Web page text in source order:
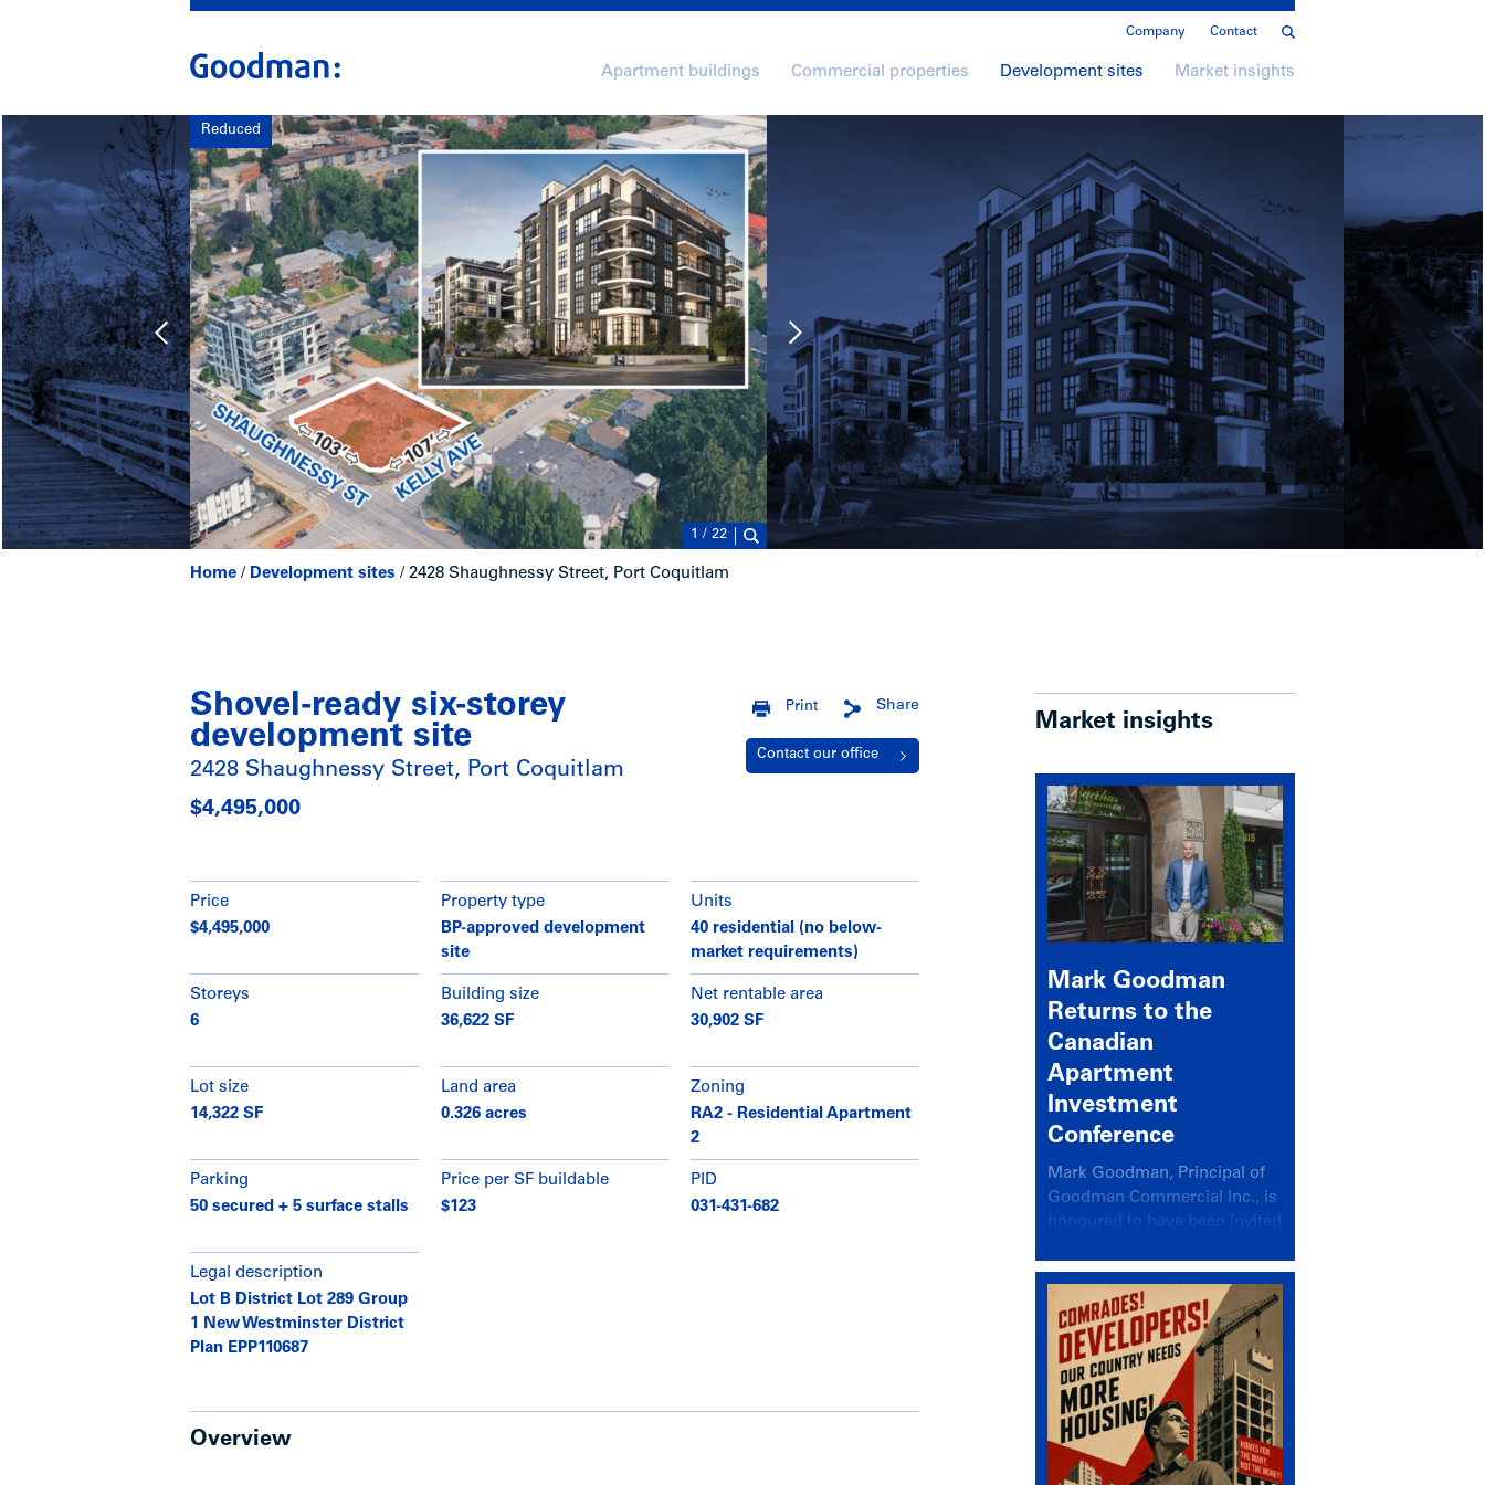
Company Contact
Apartment buildings Commercial properties Development sites Market insights
Reduced
1 / 22
Home / Development sites / 2428 Shaughnessy Street, Port Coquitlam
Shovel-ready six-storey
development site
2428 Shaughnessy Street, Port Coquitlam
$4,495,000
Share
Print
Contact our office
Price
$4,495,000
Property type
BP-approved development
site
Units
40 residential (no below-
market requirements)
Storeys
6
Building size
36,622 SF
Net rentable area
30,902 SF
Lot size
14,322 SF
Land area
0.326 acres
Zoning
RA2 - Residential Apartment
2
Parking
50 secured + 5 surface stalls
Price per SF buildable
$123
PID
031-431-682
Legal description
Lot B District Lot 289 Group
1 New Westminster District
Plan EPP110687
Overview
Market insights
Mark Goodman
Returns to the
Canadian
Apartment
Investment
Conference
Mark Goodman, Principal of
Goodman Commercial Inc., is
honoured to have been invited
Canadian Apartment
Investment Conference in the
session Provincial Updates:
How Are Major Markets
Performing and How Do They
Compare?